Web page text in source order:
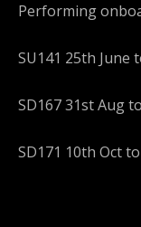
Performing
SU141 25th June
SD167 31st Aug
SD171 10th Oct